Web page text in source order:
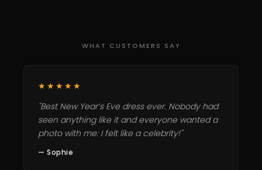
WHAT CUSTOMERS SAY
★★★★★
"Best New Year’s Eve dress ever. Nobody had
seen anything like it and everyone wanted a
photo with me: I felt like a celebrity!"
— Sophie